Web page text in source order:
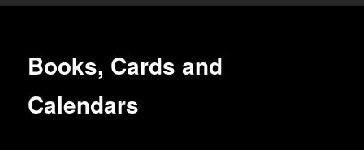
Books, Cards and
Calendars